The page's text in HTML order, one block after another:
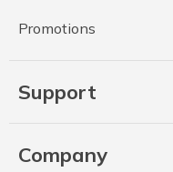
Promotions
Support
Company